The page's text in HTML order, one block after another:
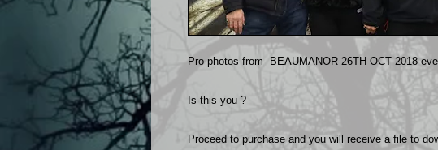
Pro photos from BEAUMANOR 26TH OCT 2018
Is this you ?
Proceed to purchase and you will receive a file to